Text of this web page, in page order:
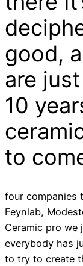
good,
are
10
to
four companies
Feynlab,
Ceramic pro we
everybody has
to try to create